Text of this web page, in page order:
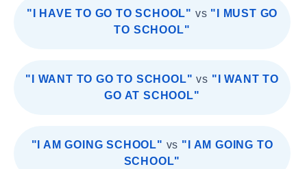
"I HAVE TO GO TO SCHOOL" vs "I MUST GO
TO SCHOOL"
"I WANT TO GO TO SCHOOL" vs "I WANT TO
GO AT SCHOOL"
"I AM GOING SCHOOL" vs "I AM GOING TO
SCHOOL"